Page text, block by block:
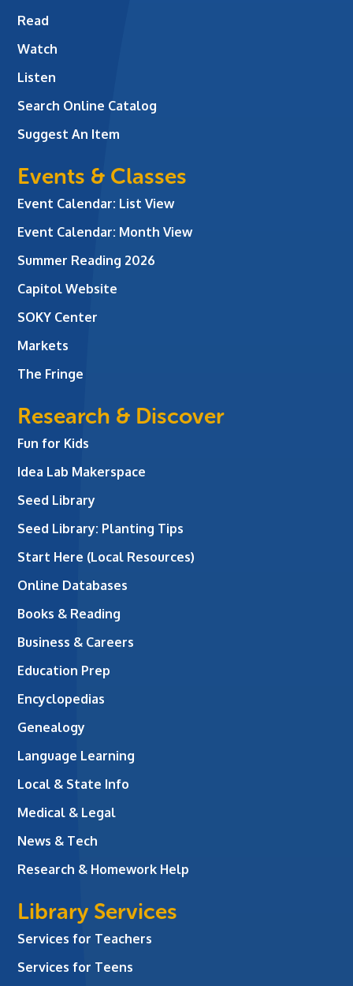
Read
Watch
Listen
Search Online Catalog
Suggest An Item
Events & Classes
Event Calendar: List View
Event Calendar: Month View
Summer Reading 2026
Capitol Website
SOKY Center
Markets
The Fringe
Research & Discover
Fun for Kids
Idea Lab Makerspace
Seed Library
Seed Library: Planting Tips
Start Here (Local Resources)
Online Databases
Books & Reading
Business & Careers
Education Prep
Encyclopedias
Genealogy
Language Learning
Local & State Info
Medical & Legal
News & Tech
Research & Homework Help
Library Services
Services for Teachers
Services for Teens